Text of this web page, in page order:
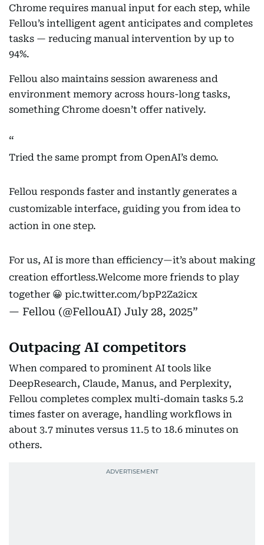
Chrome requires manual input for each step, while
Fellou’s intelligent agent anticipates and completes
tasks — reducing manual intervention by up to
94%.
Fellou also maintains session awareness and
environment memory across hours-long tasks,
something Chrome doesn’t offer natively.
Tried the same prompt from OpenAI’s demo.
Fellou responds faster and instantly generates a
customizable interface, guiding you from idea to
action in one step.
For us, AI is more than efficiency—it’s about making
creation effortless.Welcome more friends to play
together 😀 pic.twitter.com/bpP2Za2icx
— Fellou (@FellouAI) July 28, 2025
Outpacing AI competitors
When compared to prominent AI tools like
DeepResearch, Claude, Manus, and Perplexity,
Fellou completes complex multi-domain tasks 5.2
times faster on average, handling workflows in
about 3.7 minutes versus 11.5 to 18.6 minutes on
others.